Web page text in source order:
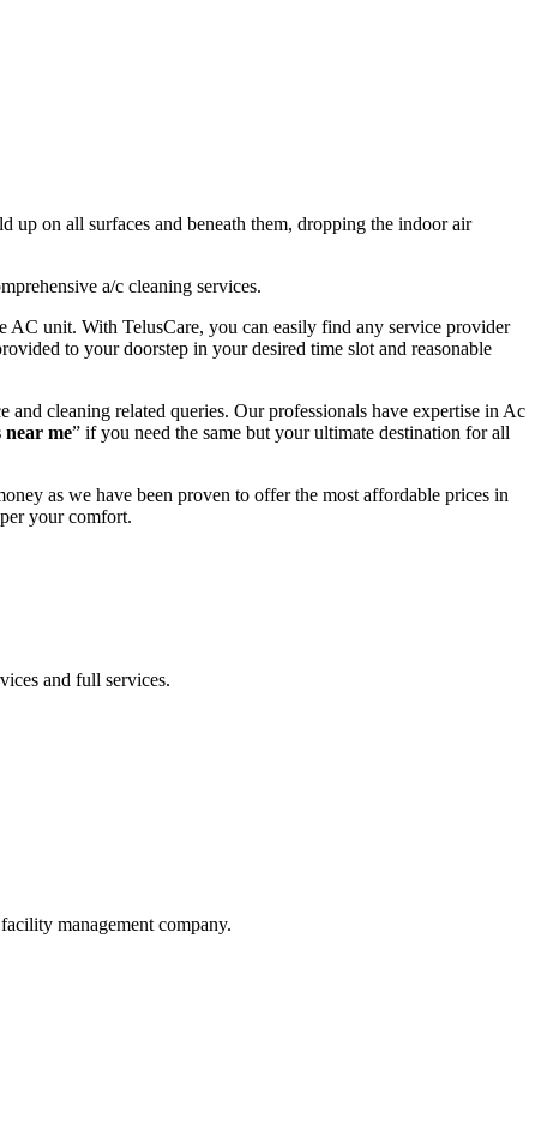
up on all surfaces and beneath them, dropping the indoor air
a/c cleaning services.
AC unit. With TelusCare, you can easily find any service provider
to your doorstep in your desired time slot and reasonable
cleaning related queries. Our professionals have expertise in Ac
near me” if you need the same but your ultimate destination for all
as we have been proven to offer the most affordable prices in
your comfort.
and full services.
management company.